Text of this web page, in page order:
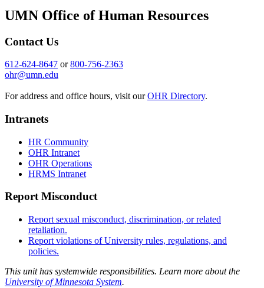
UMN Office of Human Resources
Contact Us
612-624-8647 or800-756-2363
ohr@umn.edu
For address and office hours, visit ourOHR Directory.
Intranets
HR Community
OHR Intranet
OHR Operations
HRMS Intranet
Report Misconduct
Report sexual misconduct, discrimination, or related
retaliation.
Report violations of University rules, regulations, and
policies.
This unit has systemwide responsibilities. Learn more about the
University of Minnesota System.